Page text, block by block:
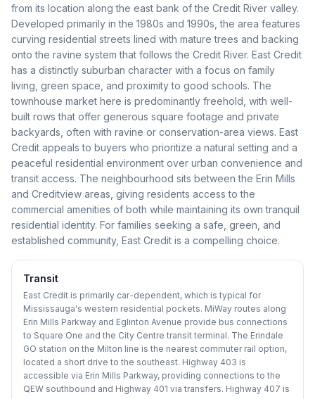
from its location along the east bank of the Credit River valley.
Developed primarily in the 1980s and 1990s, the area features
curving residential streets lined with mature trees and backing
onto the ravine system that follows the Credit River. East Credit
has a distinctly suburban character with a focus on family
living, green space, and proximity to good schools. The
townhouse market here is predominantly freehold, with well-
built rows that offer generous square footage and private
backyards, often with ravine or conservation-area views. East
Credit appeals to buyers who prioritize a natural setting and a
peaceful residential environment over urban convenience and
transit access. The neighbourhood sits between the Erin Mills
and Creditview areas, giving residents access to the
commercial amenities of both while maintaining its own tranquil
residential identity. For families seeking a safe, green, and
established community, East Credit is a compelling choice.
Transit
East Credit is primarily car-dependent, which is typical for
Mississauga's western residential pockets. MiWay routes along
Erin Mills Parkway and Eglinton Avenue provide bus connections
to Square One and the City Centre transit terminal. The Erindale
GO station on the Milton line is the nearest commuter rail option,
located a short drive to the southeast. Highway 403 is
accessible via Erin Mills Parkway, providing connections to the
QEW southbound and Highway 401 via transfers. Highway 407 is